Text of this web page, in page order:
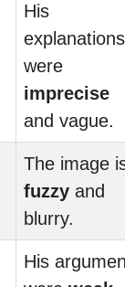
His
explanations
were
imprecise
and vague.
The image
fuzzy and
blurry.
His